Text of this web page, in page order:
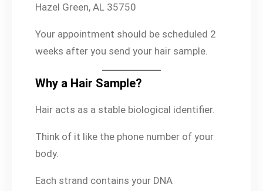
Hazel Green, AL 35750
Your appointment should be scheduled 2
weeks after you send your hair sample.
Why a Hair Sample?
Hair acts as a stable biological identifier.
Think of it like the phone number of your
body.
Each strand contains your DNA